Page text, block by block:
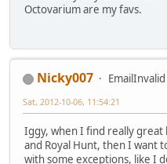
Octovarium are my favs.
Nicky007
EmailInvalid
Sat, 2012-10-06, 11:54:21
Iggy, when I find really great
and Royal Hunt, then I want
with some exceptions, like I